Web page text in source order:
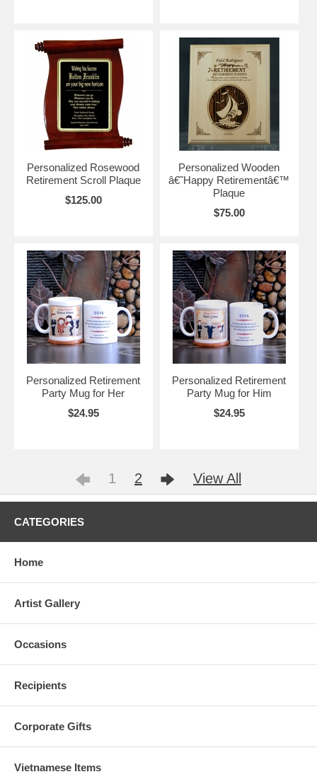
Personalized Rosewood
Retirement Scroll Plaque
$125.00
Personalized Wooden
â€˜Happy Retirementâ€™
Plaque
$75.00
Personalized Retirement
Party Mug for Her
$24.95
Personalized Retirement
Party Mug for Him
$24.95
1 2 View All
CATEGORIES
Home
Artist Gallery
Occasions
Recipients
Corporate Gifts
Vietnamese Items